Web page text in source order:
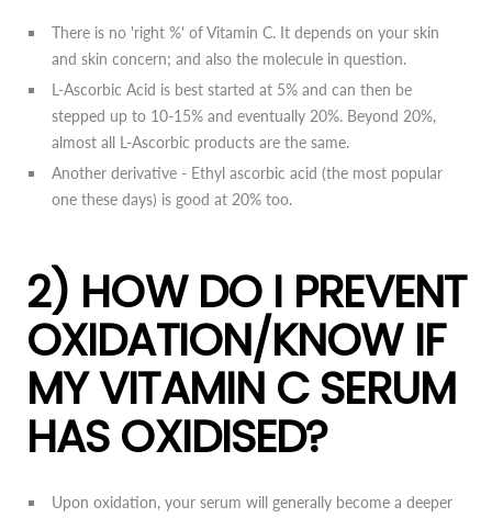
There is no 'right %' of Vitamin C. It depends on your skin
and skin concern; and also the molecule in question.
L-Ascorbic Acid is best started at 5% and can then be
stepped up to 10-15% and eventually 20%. Beyond 20%,
almost all L-Ascorbic products are the same.
Another derivative - Ethyl ascorbic acid (the most popular
one these days) is good at 20% too.
2) HOW DO I PREVENT
OXIDATION/KNOW IF
MY VITAMIN C SERUM
HAS OXIDISED?
Upon oxidation, your serum will generally become a deeper